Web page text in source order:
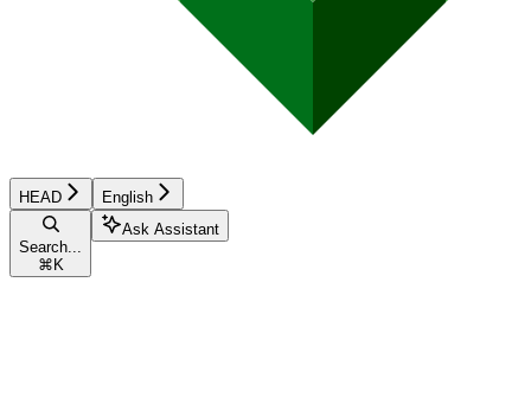
HEAD English
Search...
⌘ K
Ask Assistant